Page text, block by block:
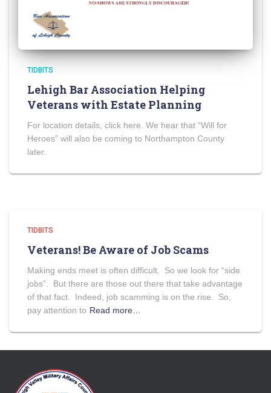
TIDBITS
Lehigh Bar Association Helping
Veterans with Estate Planning
For location details, click here. We hear that “Will for
Heroes” will also be coming to Northampton County
later.
TIDBITS
Veterans! Be Aware of Job Scams
Making ends meet is often difficult. So we look for “side
jobs”. But there are those out there that take advantage
of that fact. Indeed, job scamming is on the rise. So,
pay attention to Read more…